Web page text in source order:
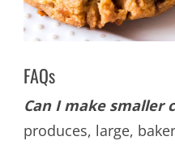
FAQs
Can I make smaller
produces, large,